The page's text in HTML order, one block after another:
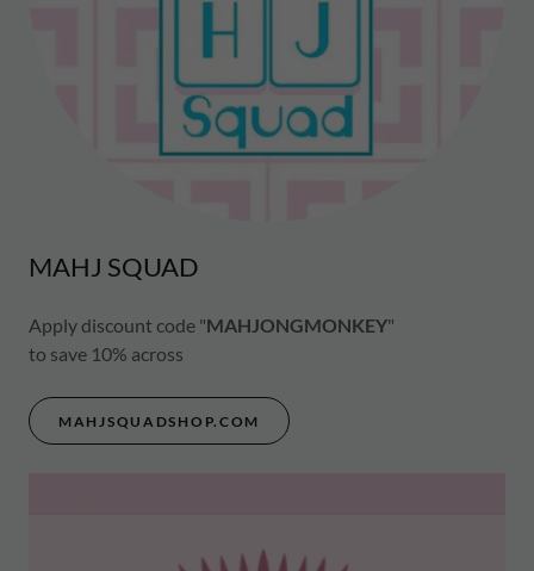
MAHJ SQUAD
Apply discount code "MAHJONGMONKEY"
to save 10% across
MAHJSQUADSHOP.COM